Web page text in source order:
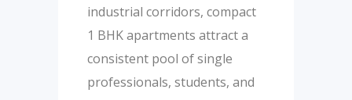
industrial corridors, compact
1 BHK apartments attract a
consistent pool of single
professionals, students, and